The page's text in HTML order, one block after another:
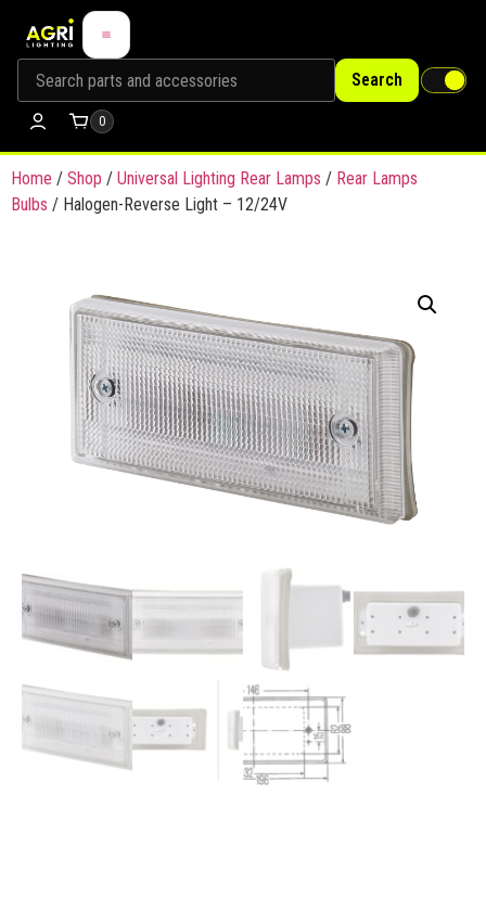
Search
0
Home / Shop / Universal Lighting Rear Lamps / Rear Lamps
Bulbs / Halogen-Reverse Light – 12/24V